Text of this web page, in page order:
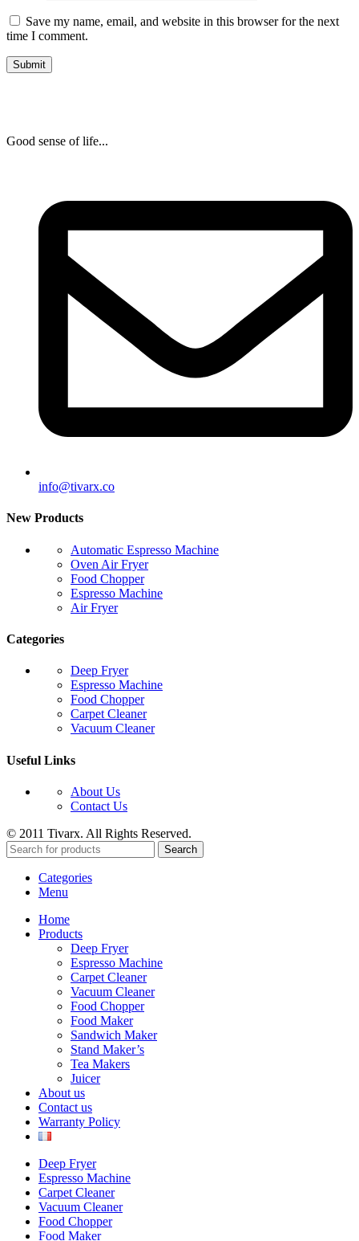
Save my name, email, and website in this browser for the next
time I comment.
Good sense of life...
info@tivarx.co
New Products
Automatic Espresso Machine
Oven Air Fryer
Food Chopper
Espresso Machine
Air Fryer
Categories
Deep Fryer
Espresso Machine
Food Chopper
Carpet Cleaner
Vacuum Cleaner
Useful Links
About Us
Contact Us
© 2011 Tivarx. All Rights Reserved.
Search
Categories
Menu
Home
Products
Deep Fryer
Espresso Machine
Carpet Cleaner
Vacuum Cleaner
Food Chopper
Food Maker
Sandwich Maker
Stand Maker’s
Tea Makers
Juicer
About us
Contact us
Warranty Policy
Deep Fryer
Espresso Machine
Carpet Cleaner
Vacuum Cleaner
Food Chopper
Food Maker